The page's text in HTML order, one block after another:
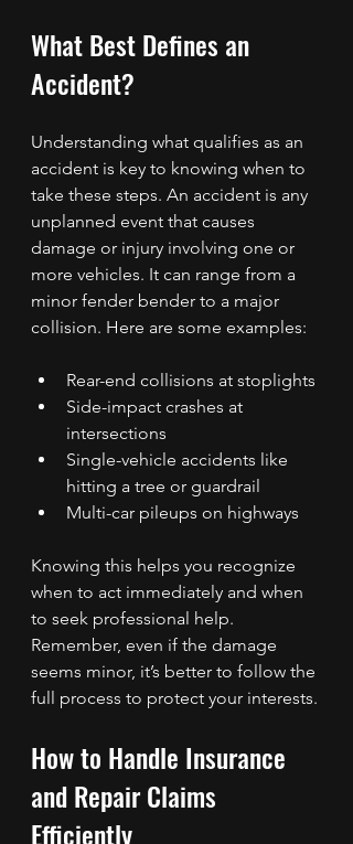
What Best Defines an
Accident?
Understanding what qualifies as an
accident is key to knowing when to
take these steps. An accident is any
unplanned event that causes
damage or injury involving one or
more vehicles. It can range from a
minor fender bender to a major
collision. Here are some examples:
Rear-end collisions at stoplights
Side-impact crashes at
intersections
Single-vehicle accidents like
hitting a tree or guardrail
Multi-car pileups on highways
Knowing this helps you recognize
when to act immediately and when
to seek professional help.
Remember, even if the damage
seems minor, it’s better to follow the
full process to protect your interests.
How to Handle Insurance
and Repair Claims
Efficiently